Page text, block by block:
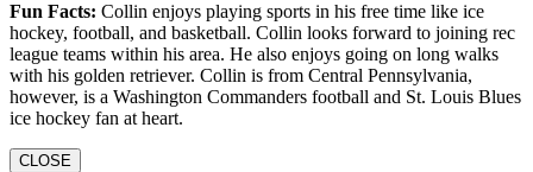
Fun Facts: Collin enjoys playing sports in his free time like ice
hockey, football, and basketball. Collin looks forward to joining rec
league teams within his area. He also enjoys going on long walks
with his golden retriever. Collin is from Central Pennsylvania,
however, is a Washington Commanders football and St. Louis Blues
ice hockey fan at heart.
CLOSE